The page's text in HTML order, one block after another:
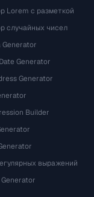
Lorem с разметкой
случайных чисел
Generator
Generator
Generator
Builder
выражений
Generator